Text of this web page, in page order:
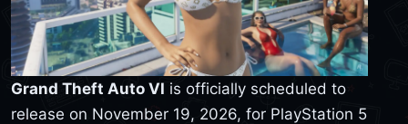
Grand Theft Auto VI is officially scheduled to
release on November 19, 2026, for PlayStation 5